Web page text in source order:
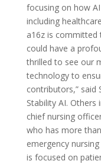
focusing on how
including
a16z is
could have a
thrilled to see our
technology to
contributors,” said
Stability AI. Others
chief nursing
who has more
emergency
is focused on